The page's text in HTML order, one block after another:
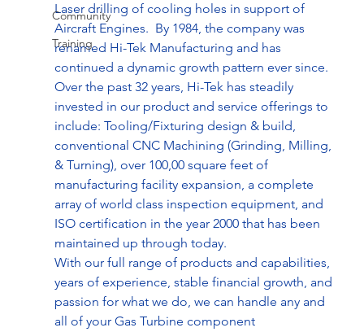
Community
Training
Laser drilling of cooling holes in support of
Aircraft Engines.  By 1984, the company was
renamed Hi-Tek Manufacturing and has
continued a dynamic growth pattern ever since.
Over the past 32 years, Hi-Tek has steadily
invested in our product and service offerings to
include: Tooling/Fixturing design & build,
conventional CNC Machining (Grinding, Milling,
& Turning), over 100,00 square feet of
manufacturing facility expansion, a complete
array of world class inspection equipment, and
ISO certification in the year 2000 that has been
maintained up through today.
With our full range of products and capabilities,
years of experience, stable financial growth, and
passion for what we do, we can handle any and
all of your Gas Turbine component